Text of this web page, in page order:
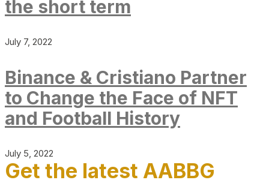
the short term
July 7, 2022
Binance & Cristiano Partner
to Change the Face of NFT
and Football History
July 5, 2022
Get the latest AABBG